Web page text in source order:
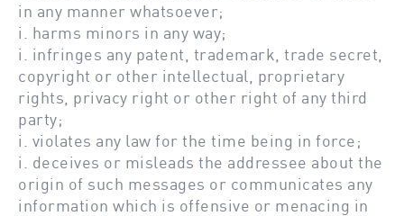
in any manner whatsoever;
i. harms minors in any way;
i. infringes any patent, trademark, trade secret,
copyright or other intellectual, proprietary
rights, privacy right or other right of any third
party;
i. violates any law for the time being in force;
i. deceives or misleads the addressee about the
origin of such messages or communicates any
information which is offensive or menacing in